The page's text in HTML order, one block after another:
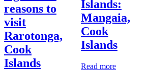
reasons to
visit
Rarotonga,
Cook
Islands
Islands:
Mangaia,
Cook
Islands
Read more